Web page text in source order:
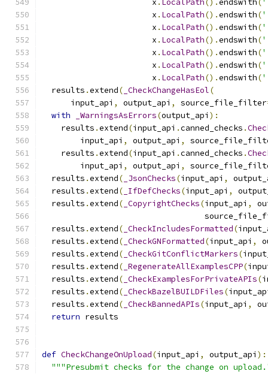
                       x
. LocalPath().endswith(
                       x
. LocalPath().endswith(
                       x
. LocalPath().endswith(
                       x
. LocalPath().endswith(
                       x
. LocalPath().endswith(
                       x
. LocalPath().endswith(
                       x
. LocalPath().endswith(
  results
.extend( _CheckChangeHasEol(
      input_api
, output_api , source_file_filter
with
_WarningsAsErrors(output_api ):
    results
.extend(input_api .canned_checks .
        input_api
, output_api ,
    results
.extend(input_api .canned_checks .
        input_api
, output_api ,
  results
.extend( _JsonChecks(input_api ,
  results
.extend( _IfDefChecks(input_api ,
  results
.extend( _CopyrightChecks(input_api ,
  results
.extend( _CheckIncludesFormatted(
  results
.extend( _CheckGNFormatted(input_api ,
  results
.extend( _CheckGitConflictMarkers(
  results
.extend( _RegenerateAllExamplesCPP(
  results
.extend( _CheckExamplesForPrivateAPIs(
  results
.extend( _CheckBazelBUILDFiles(
  results
.extend( _CheckBannedAPIs(input_api ,
return results
def CheckChangeOnUpload(input_api , output_api ):
"""Presubmit checks for the change on